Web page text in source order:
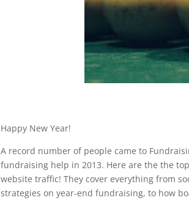
Happy New Year!
A record number of people came to
fundraising help in 2013. Here are the the
website traffic! They cover everything from
strategies on year-end fundraising, to how